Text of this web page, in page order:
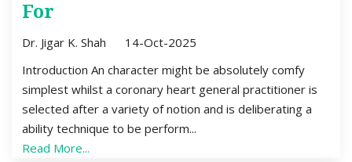
For
Dr. Jigar K. Shah 14-Oct-2025
Introduction An character might be absolutely comfy
simplest whilst a coronary heart general practitioner is
selected after a variety of notion and is deliberating a
ability technique to be perform...
Read More...